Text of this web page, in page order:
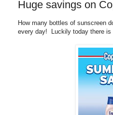
Huge savings on
How many bottles of sunscreen
every day! Luckily today there is